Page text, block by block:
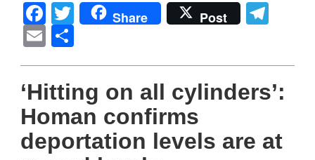
Facebook
Twitter
Share Post
Email
‘Hitting on all cylinders’:
Homan confirms
deportation levels are at